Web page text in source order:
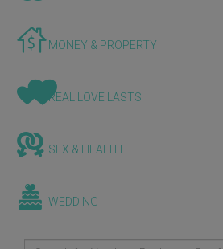
MONEY & PROPERTY
REAL LOVE LASTS
SEX & HEALTH
WEDDING